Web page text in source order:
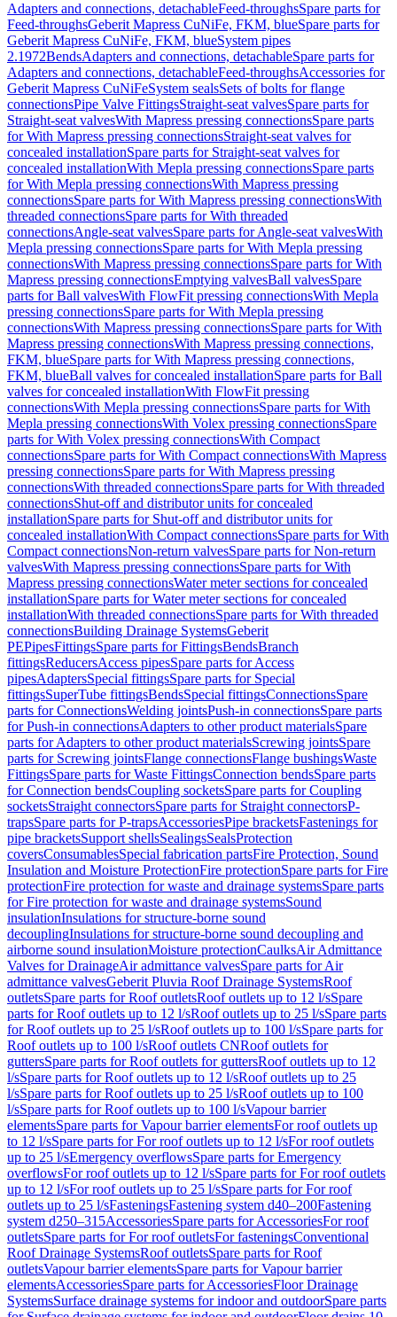
Adapters and connections, detachableFeed-throughsSpare parts for
Feed-throughsGeberit Mapress CuNiFe, FKM, blueSpare parts for
Geberit Mapress CuNiFe, FKM, blueSystem pipes
2.1972BendsAdapters and connections, detachableSpare parts for
Adapters and connections, detachableFeed-throughsAccessories for
Geberit Mapress CuNiFeSystem sealsSets of bolts for flange
connectionsPipe Valve FittingsStraight-seat valvesSpare parts for
Straight-seat valvesWith Mapress pressing connectionsSpare parts
for With Mapress pressing connectionsStraight-seat valves for
concealed installationSpare parts for Straight-seat valves for
concealed installationWith Mepla pressing connectionsSpare parts
for With Mepla pressing connectionsWith Mapress pressing
connectionsSpare parts for With Mapress pressing connectionsWith
threaded connectionsSpare parts for With threaded
connectionsAngle-seat valvesSpare parts for Angle-seat valvesWith
Mepla pressing connectionsSpare parts for With Mepla pressing
connectionsWith Mapress pressing connectionsSpare parts for With
Mapress pressing connectionsEmptying valvesBall valvesSpare
parts for Ball valvesWith FlowFit pressing connectionsWith Mepla
pressing connectionsSpare parts for With Mepla pressing
connectionsWith Mapress pressing connectionsSpare parts for With
Mapress pressing connectionsWith Mapress pressing connections,
FKM, blueSpare parts for With Mapress pressing connections,
FKM, blueBall valves for concealed installationSpare parts for Ball
valves for concealed installationWith FlowFit pressing
connectionsWith Mepla pressing connectionsSpare parts for With
Mepla pressing connectionsWith Volex pressing connectionsSpare
parts for With Volex pressing connectionsWith Compact
connectionsSpare parts for With Compact connectionsWith Mapress
pressing connectionsSpare parts for With Mapress pressing
connectionsWith threaded connectionsSpare parts for With threaded
connectionsShut-off and distributor units for concealed
installationSpare parts for Shut-off and distributor units for
concealed installationWith Compact connectionsSpare parts for With
Compact connectionsNon-return valvesSpare parts for Non-return
valvesWith Mapress pressing connectionsSpare parts for With
Mapress pressing connectionsWater meter sections for concealed
installationSpare parts for Water meter sections for concealed
installationWith threaded connectionsSpare parts for With threaded
connectionsBuilding Drainage SystemsGeberit
PEPipesFittingsSpare parts for FittingsBendsBranch
fittingsReducersAccess pipesSpare parts for Access
pipesAdaptersSpecial fittingsSpare parts for Special
fittingsSuperTube fittingsBendsSpecial fittingsConnectionsSpare
parts for ConnectionsWelding jointsPush-in connectionsSpare parts
for Push-in connectionsAdapters to other product materialsSpare
parts for Adapters to other product materialsScrewing jointsSpare
parts for Screwing jointsFlange connectionsFlange bushingsWaste
FittingsSpare parts for Waste FittingsConnection bendsSpare parts
for Connection bendsCoupling socketsSpare parts for Coupling
socketsStraight connectorsSpare parts for Straight connectorsP-
trapsSpare parts for P-trapsAccessoriesPipe bracketsFastenings for
pipe bracketsSupport shellsSealingsSealsProtection
coversConsumablesSpecial fabrication partsFire Protection, Sound
Insulation and Moisture ProtectionFire protectionSpare parts for Fire
protectionFire protection for waste and drainage systemsSpare parts
for Fire protection for waste and drainage systemsSound
insulationInsulations for structure-borne sound
decouplingInsulations for structure-borne sound decoupling and
airborne sound insulationMoisture protectionCaulksAir Admittance
Valves for DrainageAir admittance valvesSpare parts for Air
admittance valvesGeberit Pluvia Roof Drainage SystemsRoof
outletsSpare parts for Roof outletsRoof outlets up to 12 l/sSpare
parts for Roof outlets up to 12 l/sRoof outlets up to 25 l/sSpare parts
for Roof outlets up to 25 l/sRoof outlets up to 100 l/sSpare parts for
Roof outlets up to 100 l/sRoof outlets CNRoof outlets for
guttersSpare parts for Roof outlets for guttersRoof outlets up to 12
l/sSpare parts for Roof outlets up to 12 l/sRoof outlets up to 25
l/sSpare parts for Roof outlets up to 25 l/sRoof outlets up to 100
l/sSpare parts for Roof outlets up to 100 l/sVapour barrier
elementsSpare parts for Vapour barrier elementsFor roof outlets up
to 12 l/sSpare parts for For roof outlets up to 12 l/sFor roof outlets
up to 25 l/sEmergency overflowsSpare parts for Emergency
overflowsFor roof outlets up to 12 l/sSpare parts for For roof outlets
up to 12 l/sFor roof outlets up to 25 l/sSpare parts for For roof
outlets up to 25 l/sFasteningsFastening system d40–200Fastening
system d250–315AccessoriesSpare parts for AccessoriesFor roof
outletsSpare parts for For roof outletsFor fasteningsConventional
Roof Drainage SystemsRoof outletsSpare parts for Roof
outletsVapour barrier elementsSpare parts for Vapour barrier
elementsAccessoriesSpare parts for AccessoriesFloor Drainage
SystemsSurface drainage systems for indoor and outdoorSpare parts